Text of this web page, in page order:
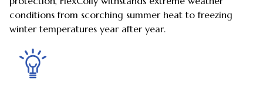
conditions from scorching summer heat to freezing
winter temperatures year after year.